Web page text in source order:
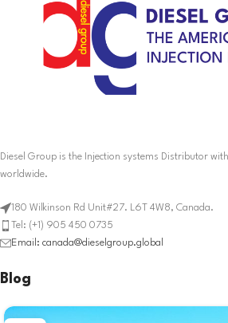
Diesel Group is the Injection systems Distributor
worldwide.
180 Wilkinson Rd Unit#27. L6T 4W8, Canada.
Tel: (+1) 905 450 0735
Email: canada@dieselgroup.global
Blog